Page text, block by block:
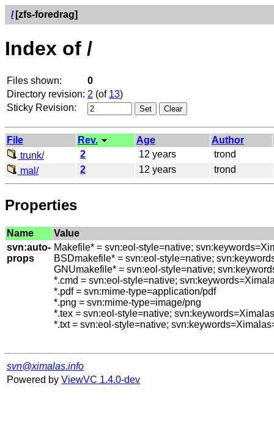
/ [zfs-foredrag]
Index of /
Files shown:
0
Directory revision: 2 (of 13)
Sticky Revision:
File Rev. Age
Author
trunk/
2 12 years
trond
mal/
2 12 years trond
Properties
Name
Value
svn:auto-
props
Makefile* = svn:eol-style=native;
BSDmakefile* = svn:eol-style=native;
GNUmakefile* = svn:eol-style=native;
*.cmd = svn:eol-style=native;
*.pdf = svn:mime-type=application/pdf
*.png = svn:mime-type=image/png
*.tex = svn:eol-style=native;
*.txt = svn:eol-style=native;
svn@ximalas.info
Powered by ViewVC 1.4.0-dev